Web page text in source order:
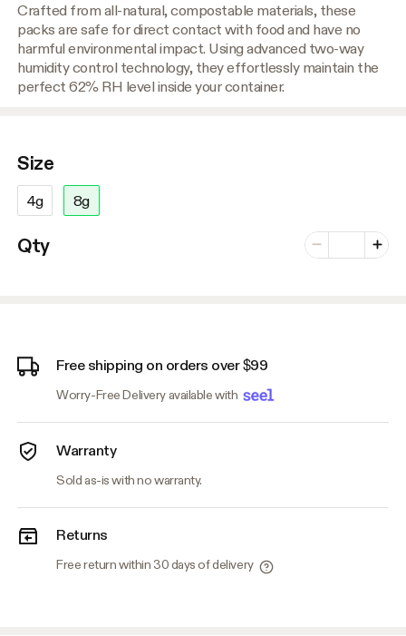
Crafted from all-natural, compostable materials, these
packs are safe for direct contact with food and have no
harmful environmental impact. Using advanced two-way
humidity control technology, they effortlessly maintain the
perfect 62% RH level inside your container.
Size
4g 8g
Qty Minus
Number of
Plus
Free shipping on orders over $99
Worry-Free Delivery available with
Warranty
Sold as-is with no warranty.
Returns
Free return within 30 days of delivery